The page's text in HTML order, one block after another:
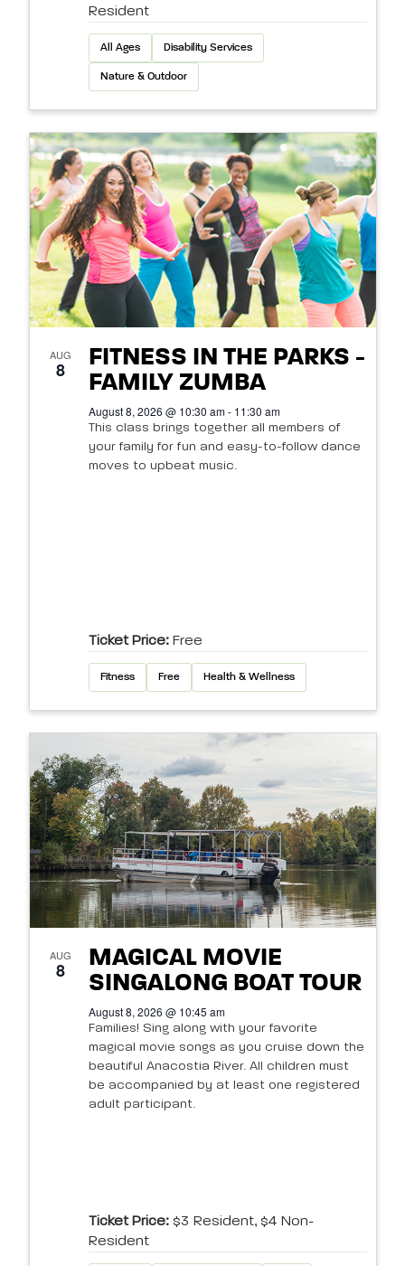
Resident
All Ages Disability Services
Nature & Outdoor
AUG
8
FITNESS IN THE PARKS -
FAMILY ZUMBA
August 8, 2026 @ 10:30 am - 11:30 am
This class brings together all members of
your family for fun and easy-to-follow dance
moves to upbeat music.
Ticket Price: Free
Fitness Free Health & Wellness
AUG
8
MAGICAL MOVIE
SINGALONG BOAT TOUR
August 8, 2026 @ 10:45 am
Families! Sing along with your favorite
magical movie songs as you cruise down the
beautiful Anacostia River. All children must
be accompanied by at least one registered
adult participant.
Ticket Price:$3 Resident, $4 Non-
Resident